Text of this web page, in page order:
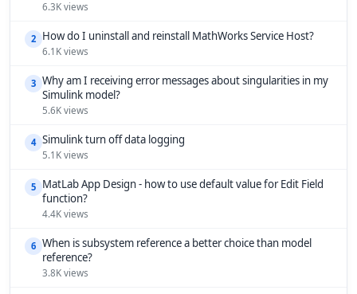
6.3K views
2 How do I uninstall and reinstall MathWorks Service Host?
6.1K views
3 Why am I receiving error messages about singularities in my
Simulink model?
5.6K views
4 Simulink turn off data logging
5.1K views
5 MatLab App Design - how to use default value for Edit Field
function?
4.4K views
6 When is subsystem reference a better choice than model
reference?
3.8K views